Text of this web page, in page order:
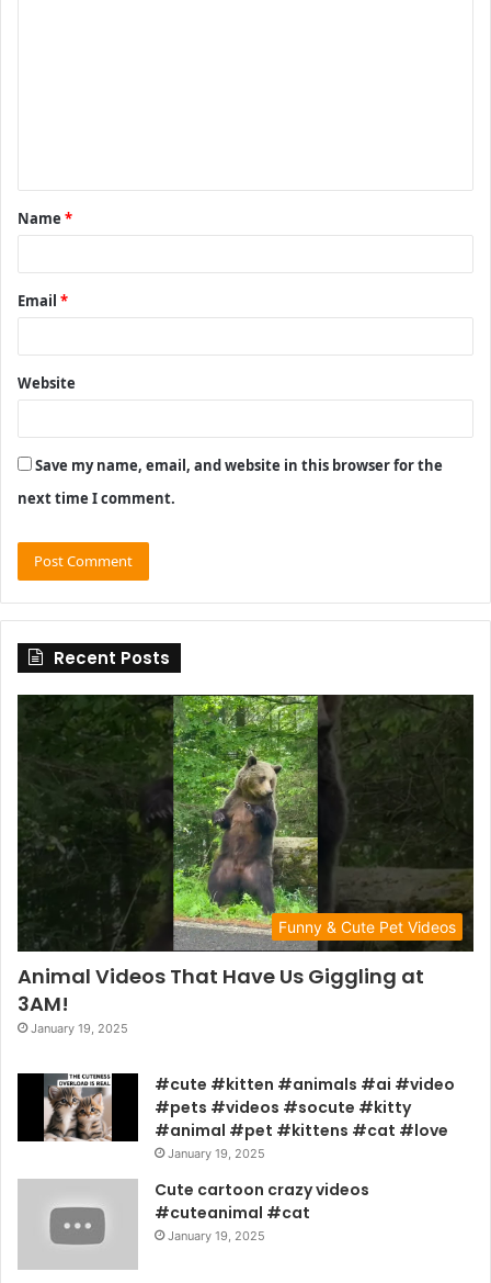
t
*
Name *
Email *
Website
Save my name, email, and website in this browser for the
next time I comment.
Recent Posts
Funny & Cute Pet Videos
Animal Videos That Have Us Giggling at
3AM!
January 19, 2025
#cute #kitten #animals #ai #video
#pets #videos #socute #kitty
#animal #pet #kittens #cat #love
January 19, 2025
Cute cartoon crazy videos
#cuteanimal #cat
January 19, 2025